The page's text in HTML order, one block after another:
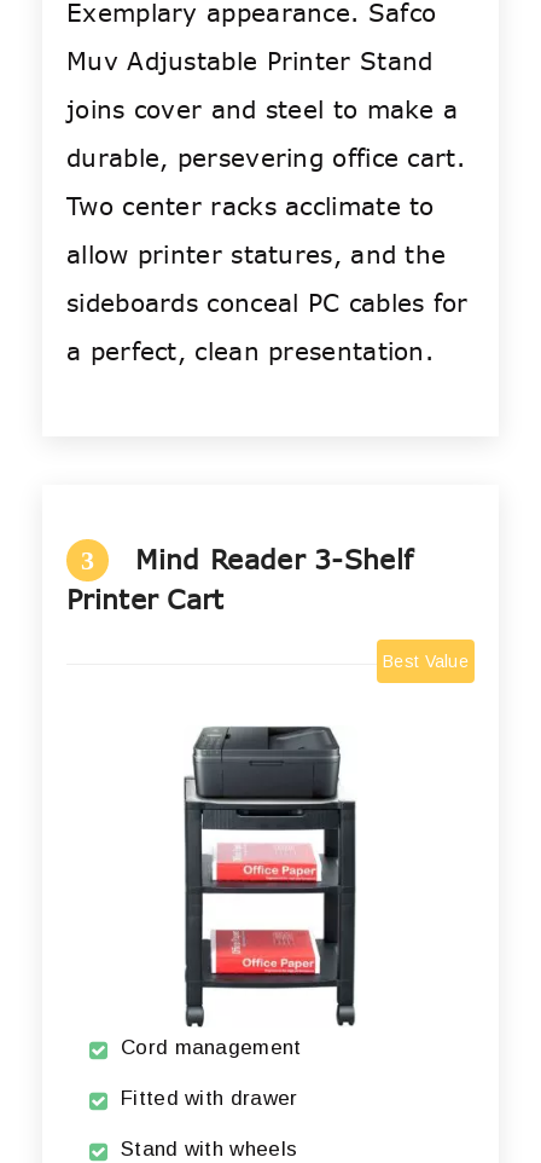
Exemplary appearance. Safco
Muv Adjustable Printer Stand
joins cover and steel to make a
durable, persevering office cart.
Two center racks acclimate to
allow printer statures, and the
sideboards conceal PC cables for
a perfect, clean presentation.
3
Mind Reader 3-Shelf
Printer Cart
Best Value
Cord management
Fitted with drawer
Stand with wheels